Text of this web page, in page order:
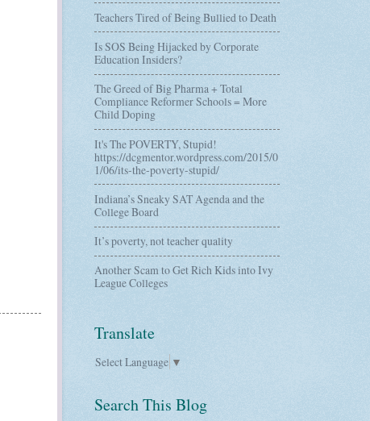
Teachers Tired of Being Bullied to Death
Is SOS Being Hijacked by Corporate
Education Insiders?
The Greed of Big Pharma + Total
Compliance Reformer Schools = More
Child Doping
It's The POVERTY, Stupid!
https://dcgmentor.wordpress.com/2015/0
1/06/its-the-poverty-stupid/
Indiana’s Sneaky SAT Agenda and the
College Board
It’s poverty, not teacher quality
Another Scam to Get Rich Kids into Ivy
League Colleges
Translate
Select Language ▼
Search This Blog